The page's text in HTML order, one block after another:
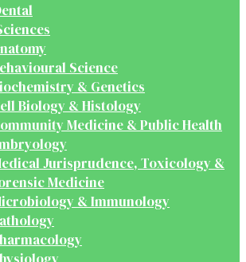
Science
& Genetics
Biology & Histology
Medicine & Public Health
Jurisprudence, Toxicology &
Medicine
& Immunology